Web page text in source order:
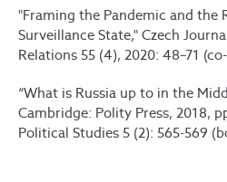
"Framing the Pandemic and the
Surveillance State," Czech
Relations 55 (4), 2020: 48–71
“What is Russia up to in the
Cambridge: Polity Press, 2018,
Political Studies 5 (2): 565-569